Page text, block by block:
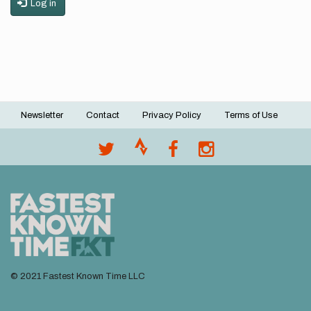
Log in
Footer
Newsletter Contact Privacy Policy Terms of Use
© 2021 Fastest Known Time LLC